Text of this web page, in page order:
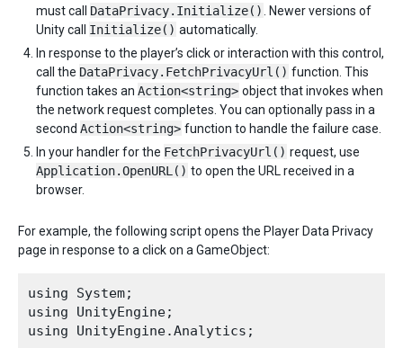
must call DataPrivacy.Initialize()
. Newer versions of
Unity call Initialize() automatically.
In response to the player’s click or interaction with this control,
call the DataPrivacy.FetchPrivacyUrl() function. This
function takes an Action<string> object that invokes when
the network request completes. You can optionally pass in a
second Action<string> function to handle the failure case.
In your handler for the FetchPrivacyUrl() request, use
Application.OpenURL() to open the URL received in a
browser.
For example, the following script opens the Player Data Privacy
page in response to a click on a GameObject:
using System;
using UnityEngine;
using UnityEngine.Analytics;